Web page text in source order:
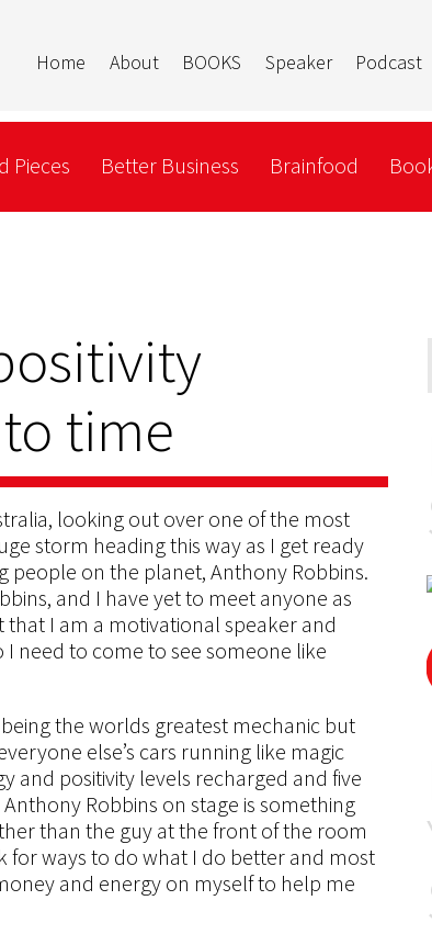
Home About BOOKS Speaker Podcast
Pieces Better Business Brainfood
time
looking out over one of the most
storm heading this way as I get ready
on the planet, Anthony Robbins.
and I have yet to meet anyone as
that I am a motivational speaker and
need to come to see someone like
the worlds greatest mechanic but
else’s cars running like magic
and positivity levels recharged and five
Robbins on stage is something
than the guy at the front of the room
for ways to do what I do better and most
and energy on myself to help me